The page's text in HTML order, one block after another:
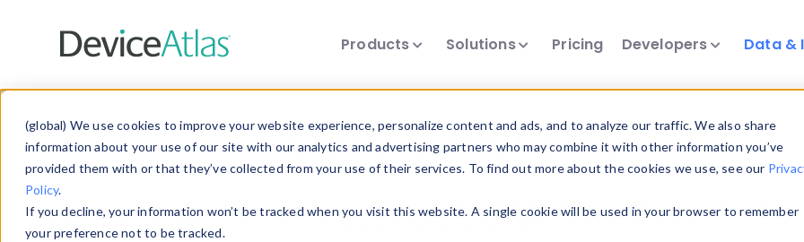
(global) We use cookies to improve your website experience, personalize content and ads, and to analyze our traffic. We also share
information about your use of our site with our analytics and advertising partners who may combine it with other information you’ve
provided them with or that they’ve collected from your use of their services. To find out more about the cookies we use, see our
Policy.
If you decline, your information won’t be tracked when you visit this website. A single cookie will be used in your browser to remember
your preference not to be tracked.
Products Solutions Pricing Developers Data &
Data & Insights
Explore our device data. Drill into information and properties